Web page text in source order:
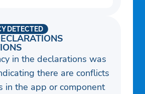
DETECTED
in the declarations was
there are conflicts
in the app or component